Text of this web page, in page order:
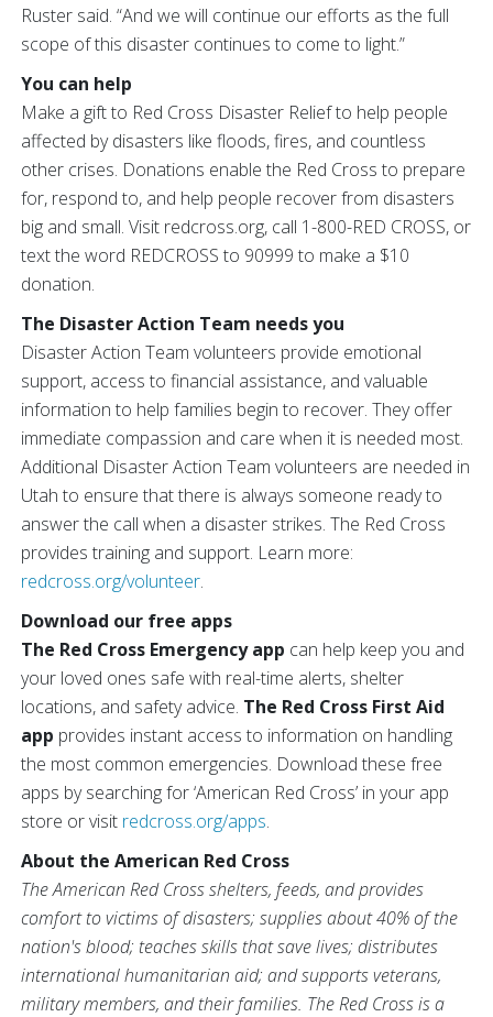
Ruster said. “And we will continue our efforts as the full
scope of this disaster continues to come to light.”
You can help
Make a gift to Red Cross Disaster Relief to help people
affected by disasters like floods, fires, and countless
other crises. Donations enable the Red Cross to prepare
for, respond to, and help people recover from disasters
big and small. Visit redcross.org, call 1-800-RED CROSS, or
text the word REDCROSS to 90999 to make a $10
donation.
The Disaster Action Team needs you
Disaster Action Team volunteers provide emotional
support, access to financial assistance, and valuable
information to help families begin to recover. They offer
immediate compassion and care when it is needed most.
Additional Disaster Action Team volunteers are needed in
Utah to ensure that there is always someone ready to
answer the call when a disaster strikes. The Red Cross
provides training and support. Learn more:
redcross.org/volunteer.
Download our free apps
The Red Cross Emergency app can help keep you and
your loved ones safe with real-time alerts, shelter
locations, and safety advice. The Red Cross First Aid
app provides instant access to information on handling
the most common emergencies. Download these free
apps by searching for ‘American Red Cross’ in your app
store or visit redcross.org/apps.
About the American Red Cross
The American Red Cross shelters, feeds, and provides
comfort to victims of disasters; supplies about 40% of the
nation's blood; teaches skills that save lives; distributes
international humanitarian aid; and supports veterans,
military members, and their families. The Red Cross is a